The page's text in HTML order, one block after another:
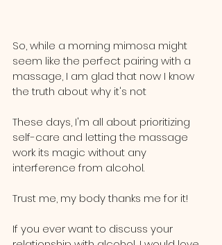
So, while a morning mimosa might
seem like the perfect pairing with a
massage, I am glad that now I know
the truth about why it's not
These days, I'm all about prioritizing
self-care and letting the massage
work its magic without any
interference from alcohol.
Trust me, my body thanks me for it!
If you ever want to discuss your